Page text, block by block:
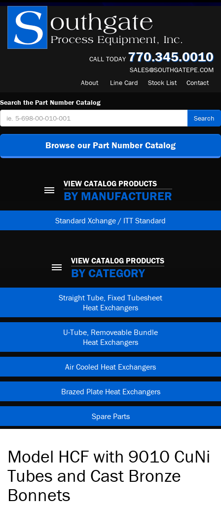
CALL TODAY 770.345.0010
SALES@SOUTHGATEPE.COM
About
Line Card Stock List Contact
Search the Part Number Catalog
Search
Browse our Part Number Catalog
VIEW CATALOG PRODUCTS
BY MANUFACTURER
Standard Xchange / ITT Standard
VIEW CATALOG PRODUCTS
BY CATEGORY
Straight Tube, Fixed Tubesheet
Heat Exchangers
U-Tube, Removeable Bundle
Heat Exchangers
Air Cooled Heat Exchangers
Brazed Plate Heat Exchangers
Spare Parts
Model HCF with 9010 CuNi
Tubes and Cast Bronze
Bonnets